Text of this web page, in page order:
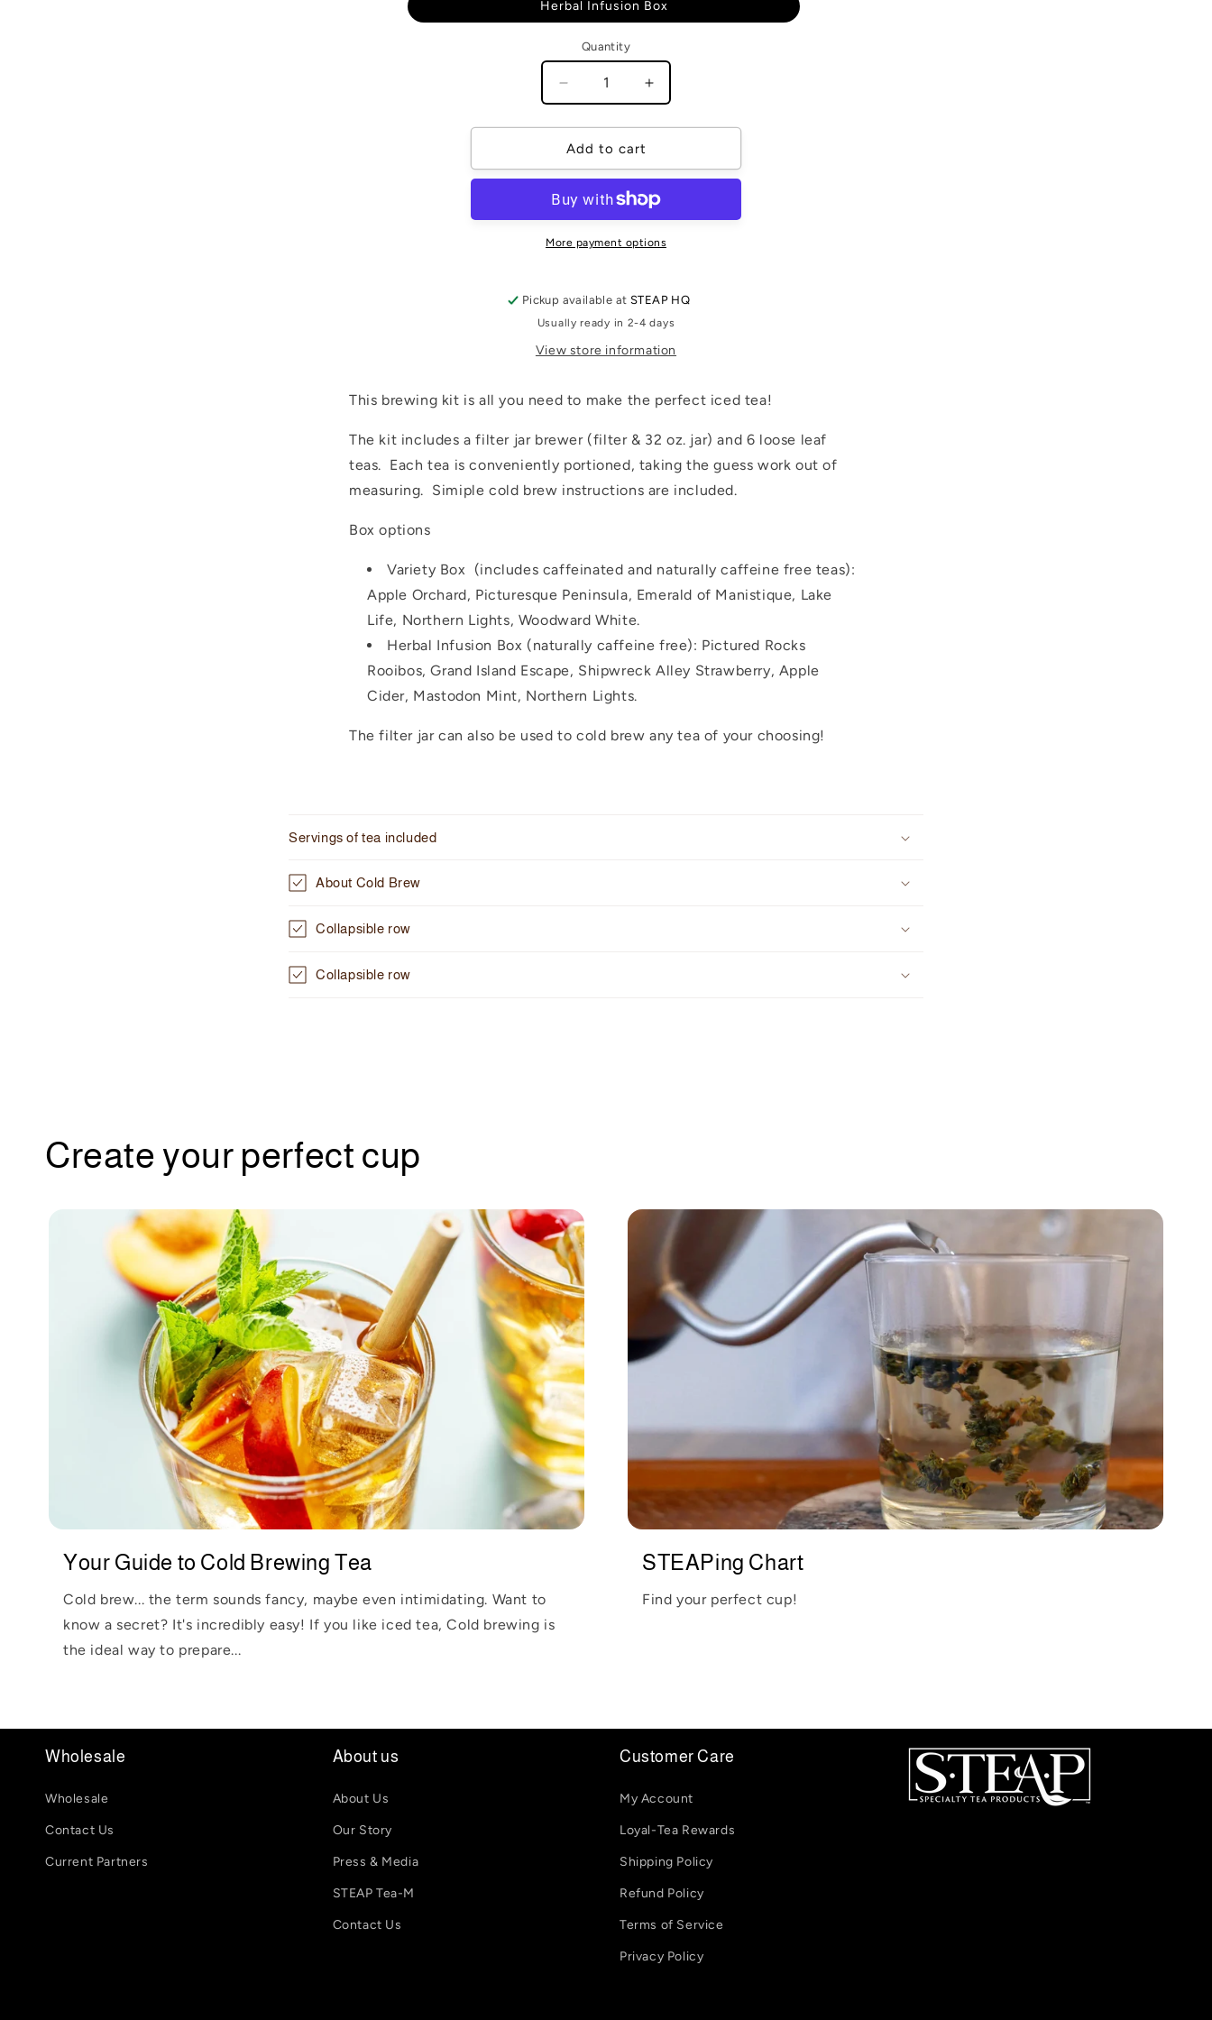
or
Herbal Infusion Box
Quantity
Quantity
Decrease
quantity
for
Cold
Brew
Increase
quantity
for
Brew
Add to cart
More payment options
Pickup available at STEAP HQ
Usually ready in 2-4 days
View store information
This brewing kit is all you need to make the perfect iced tea!
The kit includes a filter jar brewer (filter & 32 oz. jar) and 6 loose leaf
teas. Each tea is conveniently portioned, taking the guess work out of
measuring. Simiple cold brew instructions are included.
Box options
Variety Box (includes caffeinated and naturally caffeine free teas):
Apple Orchard, Picturesque Peninsula, Emerald of Manistique, Lake
Life, Northern Lights, Woodward White.
Herbal Infusion Box (naturally caffeine free): Pictured Rocks
Rooibos, Grand Island Escape, Shipwreck Alley Strawberry, Apple
Cider, Mastodon Mint, Northern Lights.
The filter jar can also be used to cold brew any tea of your choosing!
C
l
a
p
o
n
t
Servings of tea included
About Cold Brew
Collapsible row
Collapsible row
Create your perfect cup
Your Guide to Cold Brewing Tea
Cold brew... the term sounds fancy, maybe even intimidating. Want to
know a secret? It's incredibly easy! If you like iced tea, Cold brewing is
the ideal way to prepare...
STEAPing Chart
Find your perfect cup!
Wholesale
Wholesale
Contact Us
Current Partners
About us
About Us
Our Story
Press & Media
STEAP Tea-M
Contact Us
Customer Care
My Account
Loyal-Tea Rewards
Shipping Policy
Refund Policy
Terms of Service
Privacy Policy